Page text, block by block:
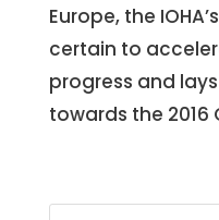
Europe, the
certain to
progress and
towards the 2016